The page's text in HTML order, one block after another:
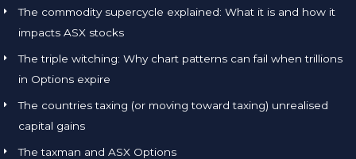
The commodity supercycle explained: What it is and how it
impacts ASX stocks
The triple witching: Why chart patterns can fail when trillions
in Options expire
The countries taxing (or moving toward taxing) unrealised
capital gains
The taxman and ASX Options